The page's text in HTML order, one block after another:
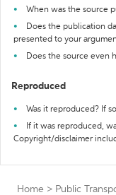
When was the source
Does the publication
presented to your
Does the source even
Reproduced
Was it reproduced? If
If it was reproduced,
Copyright/disclaimer
Home > Public